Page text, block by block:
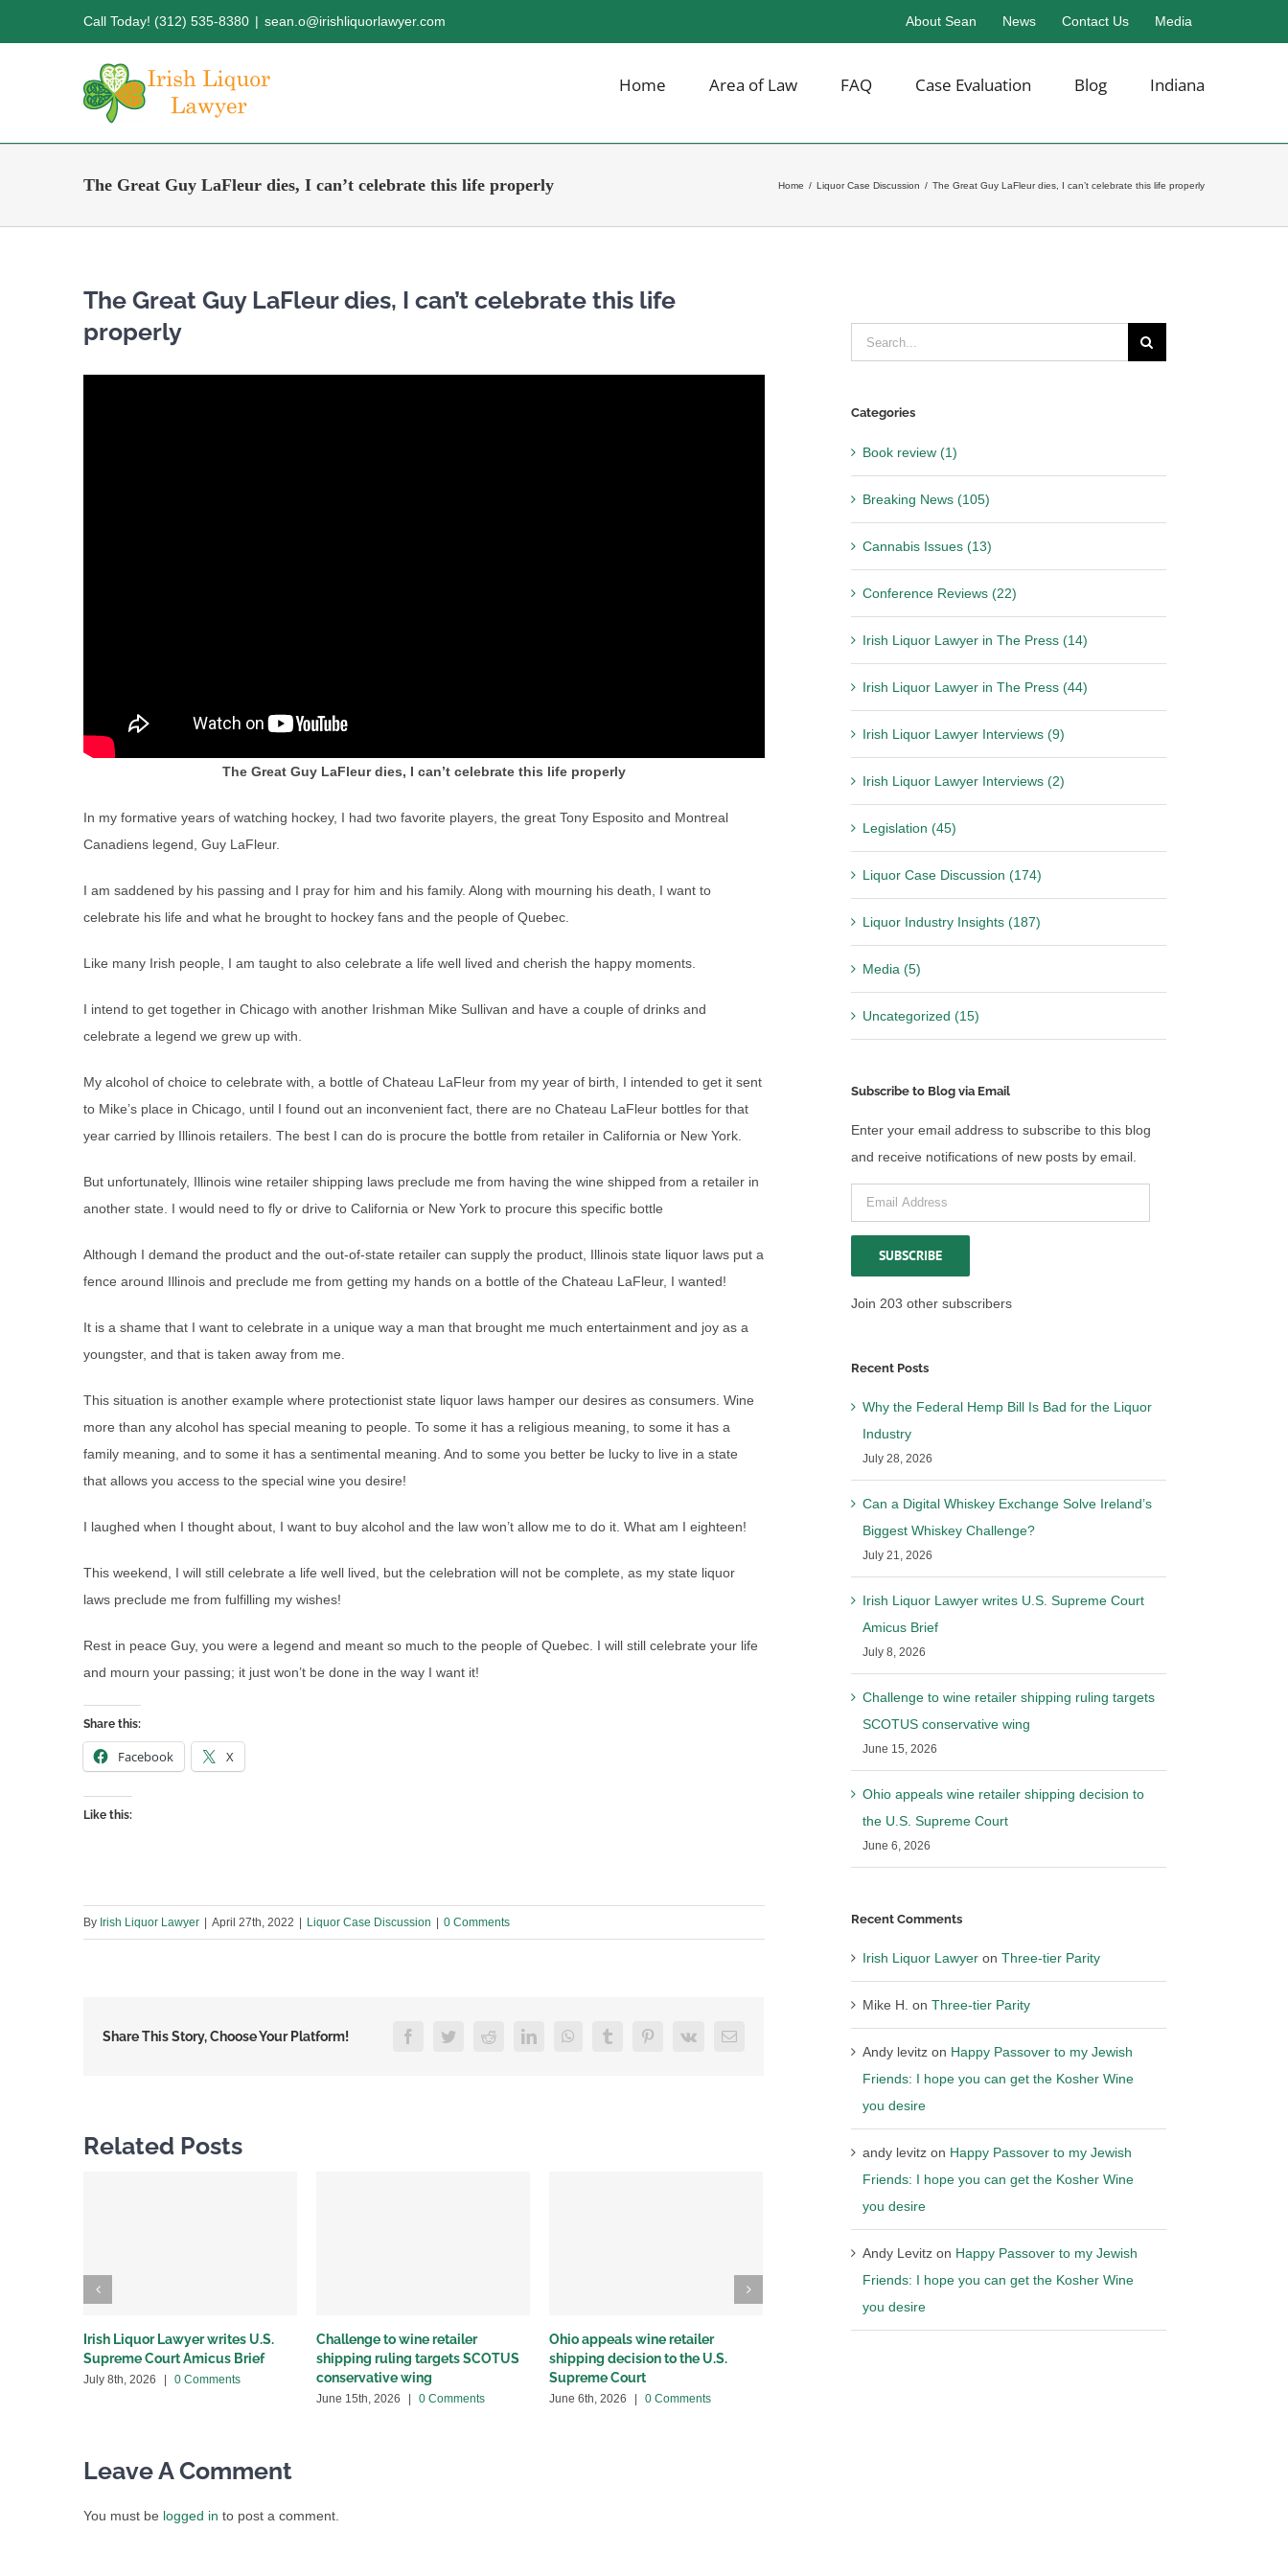
Call Today! (312) 535-8380 | sean.o@irishliquorlawyer.com About Sean News Contact Us Media
Home Area of Law FAQ Case Evaluation Blog Indiana
The Great Guy LaFleur dies, I can’t celebrate this life properly Home / Liquor Case Discussion / The Great Guy LaFleur dies, I can’t celebrate this life properly
The Great Guy LaFleur dies, I can’t celebrate this life
properly
The Great Guy LaFleur dies, I can’t celebrate this life properly
In my formative years of watching hockey, I had two favorite players, the great Tony Esposito and Montreal
Canadiens legend, Guy LaFleur.
I am saddened by his passing and I pray for him and his family. Along with mourning his death, I want to
celebrate his life and what he brought to hockey fans and the people of Quebec.
Like many Irish people, I am taught to also celebrate a life well lived and cherish the happy moments.
I intend to get together in Chicago with another Irishman Mike Sullivan and have a couple of drinks and
celebrate a legend we grew up with.
My alcohol of choice to celebrate with, a bottle of Chateau LaFleur from my year of birth, I intended to get it sent
to Mike’s place in Chicago, until I found out an inconvenient fact, there are no Chateau LaFleur bottles for that
year carried by Illinois retailers. The best I can do is procure the bottle from retailer in California or New York.
But unfortunately, Illinois wine retailer shipping laws preclude me from having the wine shipped from a retailer in
another state. I would need to fly or drive to California or New York to procure this specific bottle
Although I demand the product and the out-of-state retailer can supply the product, Illinois state liquor laws put a
fence around Illinois and preclude me from getting my hands on a bottle of the Chateau LaFleur, I wanted!
It is a shame that I want to celebrate in a unique way a man that brought me much entertainment and joy as a
youngster, and that is taken away from me.
This situation is another example where protectionist state liquor laws hamper our desires as consumers. Wine
more than any alcohol has special meaning to people. To some it has a religious meaning, to some it has a
family meaning, and to some it has a sentimental meaning. And to some you better be lucky to live in a state
that allows you access to the special wine you desire!
I laughed when I thought about, I want to buy alcohol and the law won’t allow me to do it. What am I eighteen!
This weekend, I will still celebrate a life well lived, but the celebration will not be complete, as my state liquor
laws preclude me from fulfilling my wishes!
Rest in peace Guy, you were a legend and meant so much to the people of Quebec. I will still celebrate your life
and mourn your passing; it just won’t be done in the way I want it!
Share this:
Facebook X
Like this:
By Irish Liquor Lawyer April 27th, 2022 Liquor Case Discussion 0 Comments
Share This Story, Choose Your Platform! FacebookTwitterRedditLinkedInWhatsAppTumblr PinterestVk Email
Related Posts
Irish Liquor Lawyer writes U.S.
Supreme Court Amicus Brief
July 8th, 2026 0 Comments
Challenge to wine retailer
shipping ruling targets SCOTUS
conservative wing
June 15th, 2026 0 Comments
Ohio appeals wine retailer
shipping decision to the U.S.
Supreme Court
June 6th, 2026 0 Comments
Leave A Comment
You must be logged in to post a comment.
Search
for:
Categories
Book review (1)
Breaking News (105)
Cannabis Issues (13)
Conference Reviews (22)
Irish Liquor Lawyer in The Press (14)
Irish Liquor Lawyer in The Press (44)
Irish Liquor Lawyer Interviews (9)
Irish Liquor Lawyer Interviews (2)
Legislation (45)
Liquor Case Discussion (174)
Liquor Industry Insights (187)
Media (5)
Uncategorized (15)
Subscribe to Blog via Email
Enter your email address to subscribe to this blog
and receive notifications of new posts by email.
Email
Address
SUBSCRIBE
Join 203 other subscribers
Recent Posts
Why the Federal Hemp Bill Is Bad for the Liquor
Industry
July 28, 2026
Can a Digital Whiskey Exchange Solve Ireland’s
Biggest Whiskey Challenge?
July 21, 2026
Irish Liquor Lawyer writes U.S. Supreme Court
Amicus Brief
July 8, 2026
Challenge to wine retailer shipping ruling targets
SCOTUS conservative wing
June 15, 2026
Ohio appeals wine retailer shipping decision to
the U.S. Supreme Court
June 6, 2026
Recent Comments
Irish Liquor Lawyeron Three-tier Parity
Mike H. on Three-tier Parity
Andy levitzon Happy Passover to my Jewish
Friends: I hope you can get the Kosher Wine
you desire
andy levitzon Happy Passover to my Jewish
Friends: I hope you can get the Kosher Wine
you desire
Andy Levitzon Happy Passover to my Jewish
Friends: I hope you can get the Kosher Wine
you desire